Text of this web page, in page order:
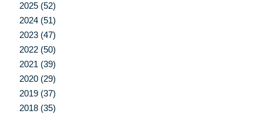
2025 (52)
2024 (51)
2023 (47)
2022 (50)
2021 (39)
2020 (29)
2019 (37)
2018 (35)